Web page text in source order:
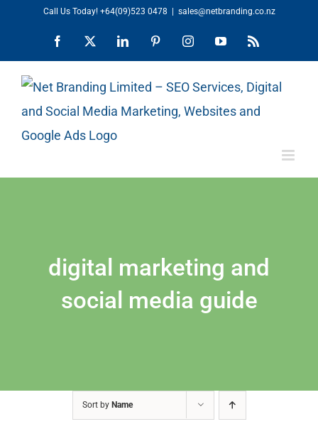
content
Call Us Today! +64(09)523 0478 sales@netbranding.co.nz
Facebook LinkedIn PinterestInstagramYouTubeRss
digital marketing and
social media guide
Sort by Name